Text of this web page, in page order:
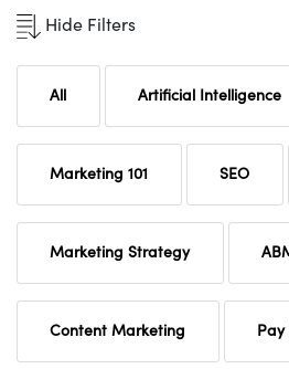
Hide Filters
All Artificial Intelligence
Marketing 101 SEO
Marketing Strategy
Content Marketing Pay